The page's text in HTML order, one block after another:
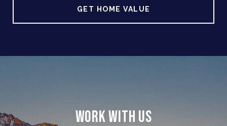
GET HOME VALUE
WORK WITH US